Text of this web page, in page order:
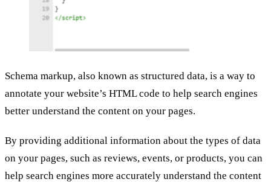
Schema markup, also known as structured data, is a way to
annotate your website’s HTML code to help search engines
better understand the content on your pages.
By providing additional information about the types of data
on your pages, such as reviews, events, or products, you can
help search engines more accurately understand the content